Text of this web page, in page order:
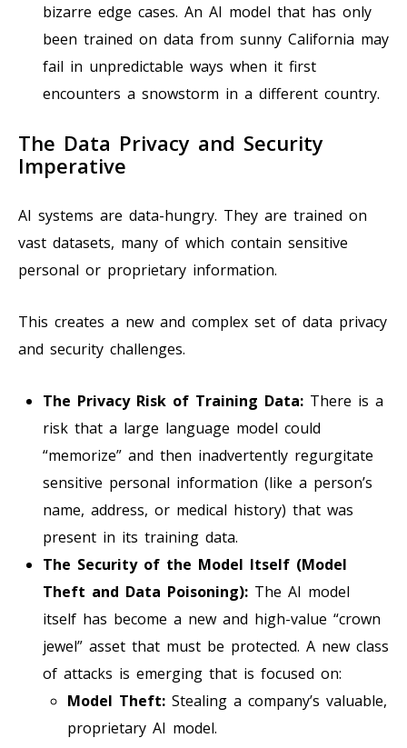
bizarre edge cases. An AI model that has only
been trained on data from sunny California may
fail in unpredictable ways when it first
encounters a snowstorm in a different country.
The Data Privacy and Security
Imperative
AI systems are data-hungry. They are trained on
vast datasets, many of which contain sensitive
personal or proprietary information.
This creates a new and complex set of data privacy
and security challenges.
The Privacy Risk of Training Data: There is a
risk that a large language model could
“memorize” and then inadvertently regurgitate
sensitive personal information (like a person’s
name, address, or medical history) that was
present in its training data.
The Security of the Model Itself (Model
Theft and Data Poisoning): The AI model
itself has become a new and high-value “crown
jewel” asset that must be protected. A new class
of attacks is emerging that is focused on:
Model Theft: Stealing a company’s valuable,
proprietary AI model.